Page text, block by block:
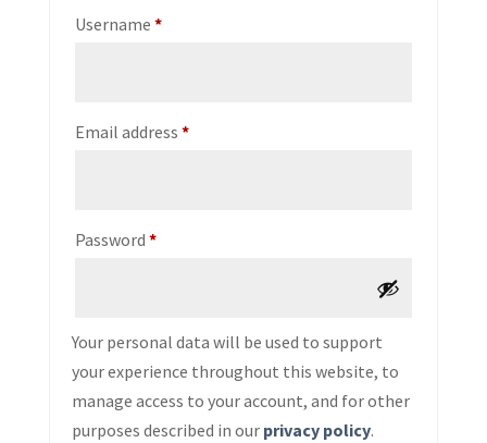
Username*Required
Email address*Required
Password*Required
Your personal data will be used to support
your experience throughout this website, to
manage access to your account, and for other
purposes described in ourprivacy policy.